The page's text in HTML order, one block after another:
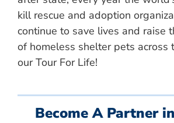
kill rescue and adoption
continue to save lives and raise
of homeless shelter pets across
our Tour For Life!
Become A Partner